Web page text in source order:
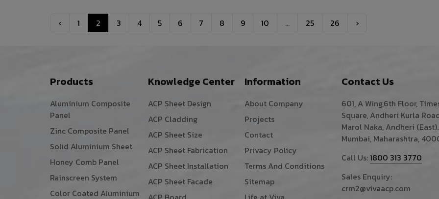
‹ 1 2 3 4 5 6 7 8 9 10 ... 25 26 ›
Products
Aluminium Composite
Panel
Zinc Composite Panel
Solid Aluminium Sheet
Honey Comb Panel
Rainscreen System
Color Coated Aluminium
Knowledge Center
ACP Sheet Design
ACP Cladding
ACP Sheet Size
ACP Sheet Fabrication
ACP Sheet Installation
ACP Sheet Facade
Information
About Company
Projects
Contact
Privacy Policy
Terms And Conditions
Sitemap
Contact Us
601, A Wing,6th Floor,
Square, Andheri Kurla
Marol Naka, Andheri (East).
Mumbai, Maharashtra,
Call Us:1800 313 3770
Sales Enquiry:
crm2@vivaacp.com